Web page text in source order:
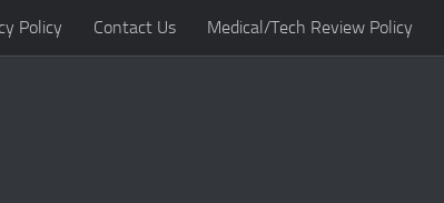
Policy Contact Us Medical/Tech Review Policy